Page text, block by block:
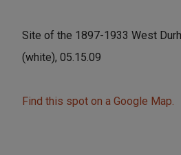
Site of the 1897-1933 West
(white), 05.15.09
Find this spot on a Google Map.